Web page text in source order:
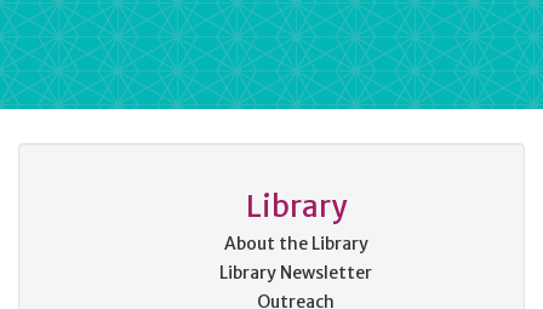
Library
About the Library
Library Newsletter
Outreach